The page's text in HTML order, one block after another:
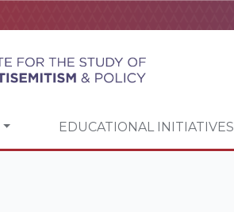
EDUCATIONAL INITIATIVES